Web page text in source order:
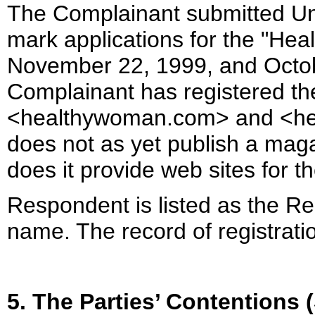
The Complainant submitted
mark applications for the
November 22, 1999, and
Complainant has registered
<healthywoman.com> and
does not as yet publish a
does it provide web sites for
Respondent is listed as the
name. The record of
5. The Parties’ Contentions